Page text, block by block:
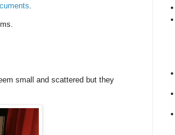
small and scattered but they